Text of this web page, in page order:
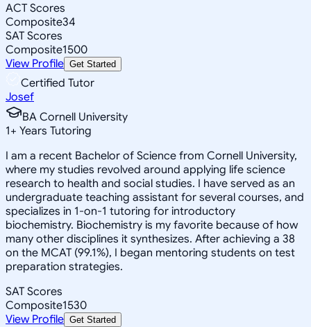
ACT Scores
Composite34
SAT Scores
Composite1500
View Profile Get Started
Certified Tutor
Josef
BA Cornell University
1+ Years Tutoring
I am a recent Bachelor of Science from Cornell University,
where my studies revolved around applying life science
research to health and social studies. I have served as an
undergraduate teaching assistant for several courses, and
specializes in 1-on-1 tutoring for introductory
biochemistry. Biochemistry is my favorite because of how
many other disciplines it synthesizes. After achieving a 38
on the MCAT (99.1%), I began mentoring students on test
preparation strategies.
SAT Scores
Composite1530
View Profile Get Started